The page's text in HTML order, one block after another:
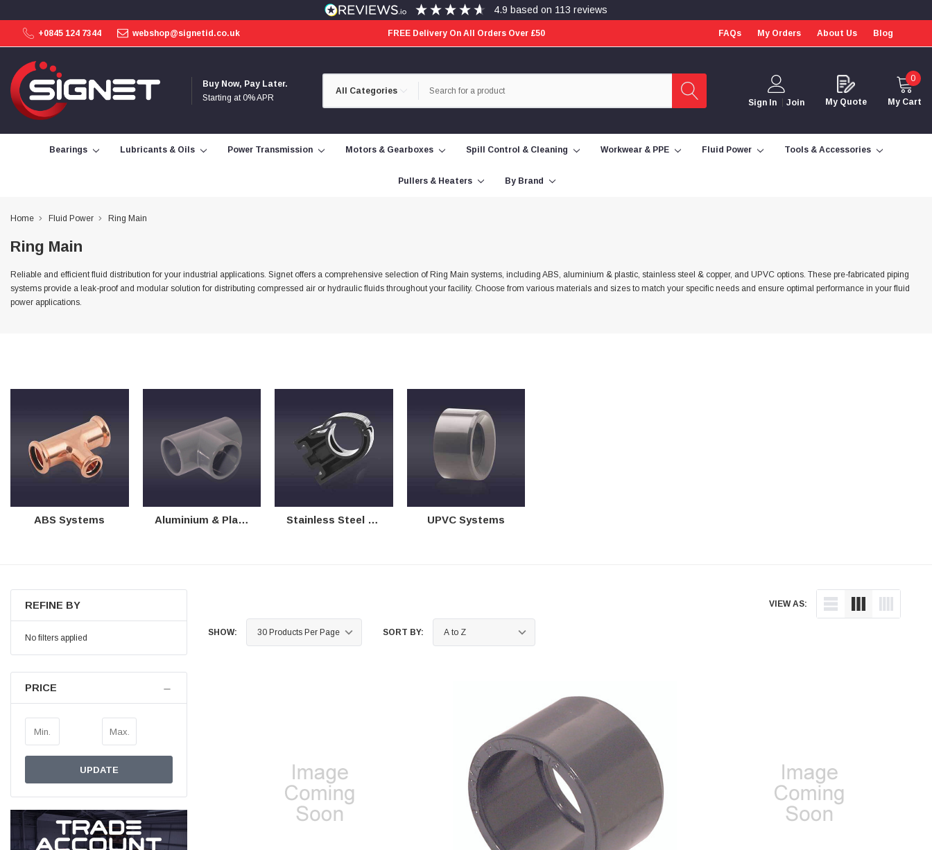
4.9 Rating 113 Reviews
Bohdan Mykhailiak
Verified Customer
Wera 867/1 TORX® bits TX 8x25mm
Twitter
Verified Customer
1/4" BSP MALE X 1/8" BSP FEM BUSH BRASS
A very difficult item to obtain in the UK. Excellent
product, very quick delivery. A very satisfied
customer. Many thanks. AMC.
Twitter
Verified Customer
Nice thin robust work glove for those that need
to feel intricate items without losing the touch
Helpful? Yes Share
Cardiff, United Kingdom, 2 weeks ago
Verified Customer
Facebook
M18X1.5MM JIS FEMALE STEEL CAP
Excellent high quality steel cap Speedy delivery
Helpful Share
Edinburgh, United Kingdom,
Vincent Borg
Wera 9424 Textile Box Kraftform Kompakt W 1, empty
302.0x126.0x50.0mm
I have had the original case for 4years. Elastic
had become stretched, and sides were flopping
4.9 based on 113 reviews
+0845 124 7344 webshop@signetid.co.uk FREE Delivery On All Orders Over £50 FAQs My Orders About Us Blog
Buy Now, Pay Later.
Starting at 0% APR
Search
Selection
Sign In Join My Quote
0
My Cart
Bearings Lubricants & Oils Power Transmission Motors & Gearboxes Spill Control & Cleaning Workwear & PPE Fluid Power Tools & Accessories
Pullers & Heaters By Brand
Home Fluid Power Ring Main
Ring Main
Reliable and efficient fluid distribution for your industrial applications. Signet offers a comprehensive selection of Ring Main systems, including ABS, aluminium & plastic, stainless steel & copper, and UPVC options. These pre-fabricated piping
systems provide a leak-proof and modular solution for distributing compressed air or hydraulic fluids throughout your facility. Choose from various materials and sizes to match your specific needs and ensure optimal performance in your fluid
power applications.
ABS Systems Aluminium & Plastic Systems Stainless Steel & Copper Systems UPVC Systems
REFINE BY
No filters applied
PRICE
UPDATE
VIEW AS:
SHOW: SORT BY: